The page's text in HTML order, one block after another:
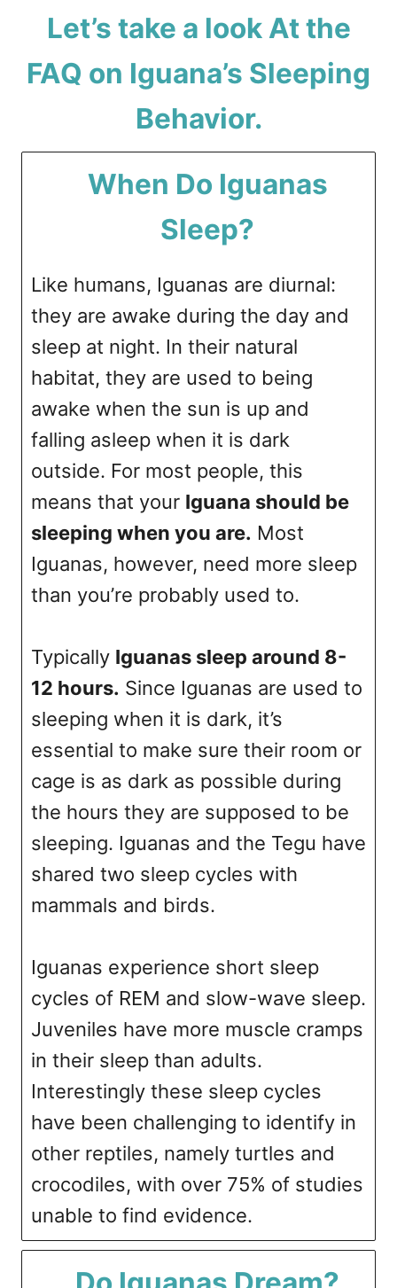
Let’s take a look At the
FAQ on Iguana’s Sleeping
Behavior.
When Do Iguanas
Sleep?
Like humans, Iguanas are diurnal:
they are awake during the day and
sleep at night. In their natural
habitat, they are used to being
awake when the sun is up and
falling asleep when it is dark
outside. For most people, this
means that your Iguana should be
sleeping when you are. Most
Iguanas, however, need more sleep
than you’re probably used to.
Typically Iguanas sleep around 8-
12 hours. Since Iguanas are used to
sleeping when it is dark, it’s
essential to make sure their room or
cage is as dark as possible during
the hours they are supposed to be
sleeping. Iguanas and the Tegu have
shared two sleep cycles with
mammals and birds.
Iguanas experience short sleep
cycles of REM and slow-wave sleep.
Juveniles have more muscle cramps
in their sleep than adults.
Interestingly these sleep cycles
have been challenging to identify in
other reptiles, namely turtles and
crocodiles, with over 75% of studies
unable to find evidence.